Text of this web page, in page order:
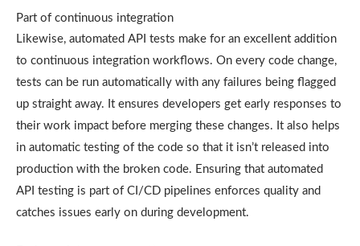
Part of continuous integration
Likewise, automated API tests make for an excellent addition
to continuous integration workflows. On every code change,
tests can be run automatically with any failures being flagged
up straight away. It ensures developers get early responses to
their work impact before merging these changes. It also helps
in automatic testing of the code so that it isn’t released into
production with the broken code. Ensuring that automated
API testing is part of CI/CD pipelines enforces quality and
catches issues early on during development.